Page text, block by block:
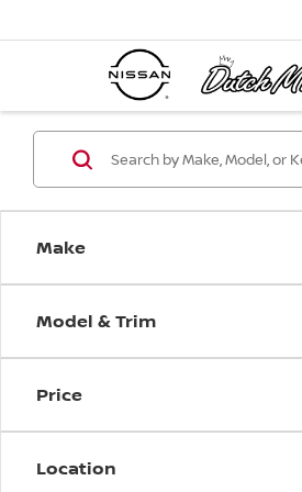
Make
Model & Trim
Price
Location